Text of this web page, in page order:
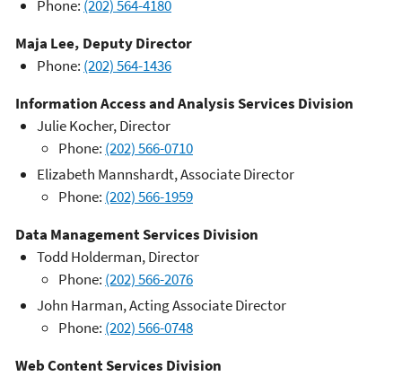
Phone: (202) 564-4180
Maja Lee, Deputy Director
Phone: (202) 564-1436
Information Access and Analysis Services Division
Julie Kocher, Director
Phone: (202) 566-0710
Elizabeth Mannshardt, Associate Director
Phone: (202) 566-1959
Data Management Services Division
Todd Holderman, Director
Phone: (202) 566-2076
John Harman, Acting Associate Director
Phone: (202) 566-0748
Web Content Services Division